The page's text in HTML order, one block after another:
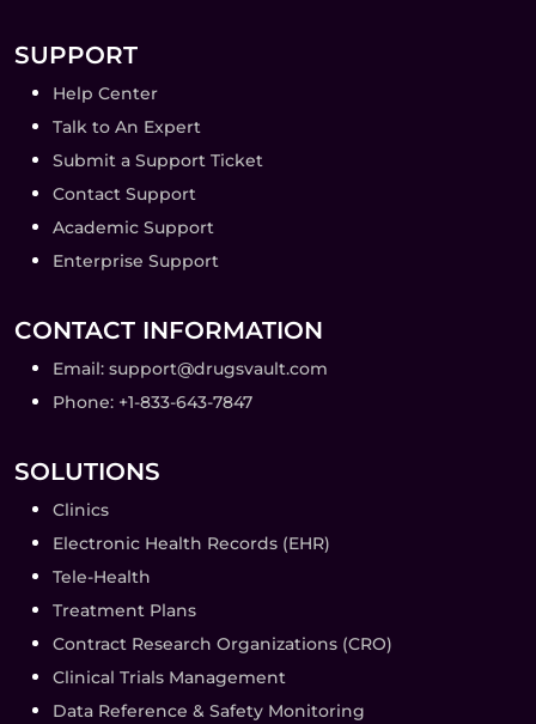
SUPPORT
Help Center
Talk to An Expert
Submit a Support Ticket
Contact Support
Academic Support
Enterprise Support
CONTACT INFORMATION
Email: support@drugsvault.com
Phone: +1-833-643-7847
SOLUTIONS
Clinics
Electronic Health Records (EHR)
Tele-Health
Treatment Plans
Contract Research Organizations (CRO)
Clinical Trials Management
Data Reference & Safety Monitoring